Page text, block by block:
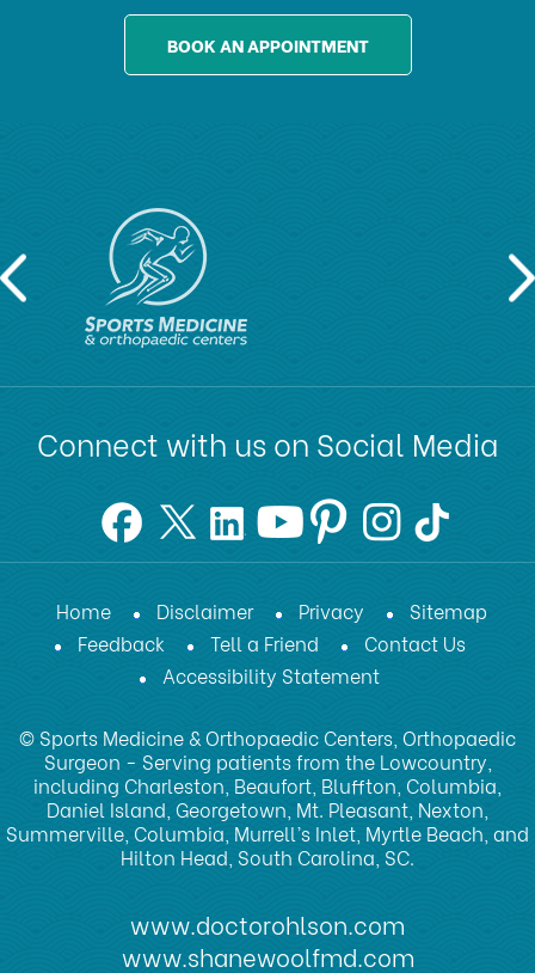
BOOK AN APPOINTMENT
Connect with us on Social Media
Home Disclaimer Privacy
Sitemap
Feedback
Tell a Friend
Contact Us
Accessibility Statement
© Sports Medicine & Orthopaedic Centers, Orthopaedic
Surgeon - Serving patients from the Lowcountry,
including Charleston, Beaufort, Bluffton, Columbia,
Daniel Island, Georgetown, Mt. Pleasant, Nexton,
Summerville, Columbia, Murrell’s Inlet, Myrtle Beach, and
Hilton Head, South Carolina, SC.
www.doctorohlson.com
www.shanewoolfmd.com